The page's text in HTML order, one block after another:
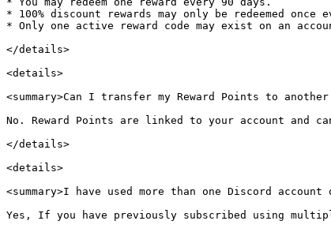
* 100% discount rewards may only be redeemed once
* Only one active reward code may exist on an
</details>
<details>
<summary>Can I transfer my Reward Points to another
No. Reward Points are linked to your account and
</details>
<details>
<summary>I have used more than one Discord
Yes, If you have previously subscribed using